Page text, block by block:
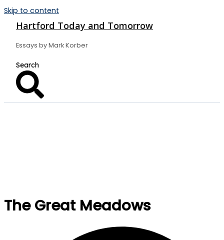
Skip to content
Hartford Today and Tomorrow
Essays by Mark Korber
The Great Meadows